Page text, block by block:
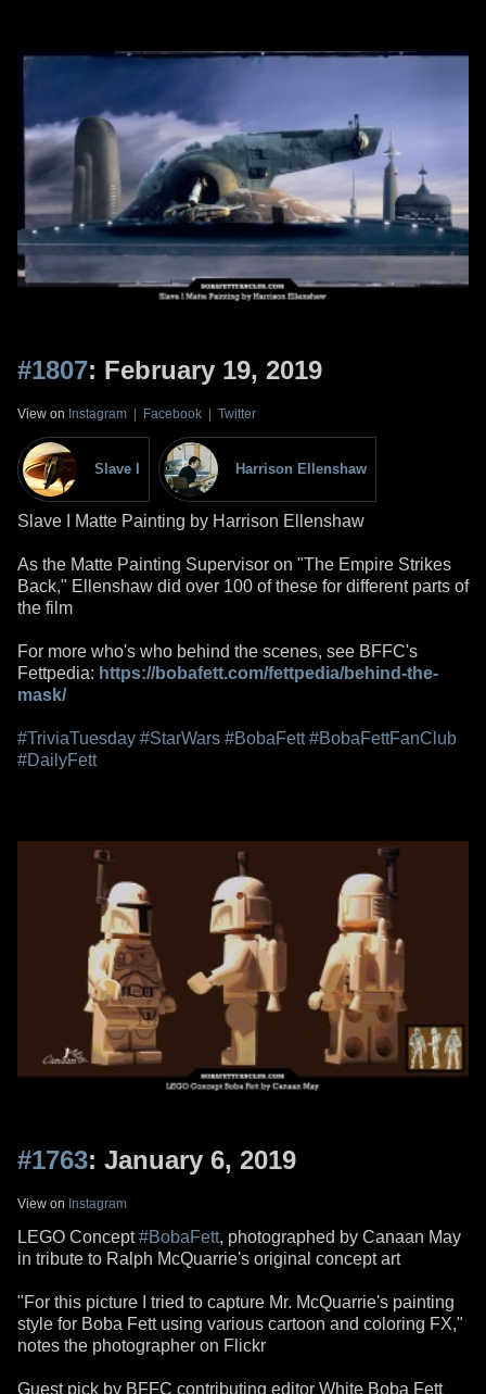
#1807: February 19, 2019
View on Instagram | Facebook | Twitter
Slave I Harrison Ellenshaw
Slave I Matte Painting by Harrison Ellenshaw
As the Matte Painting Supervisor on "The Empire Strikes
Back," Ellenshaw did over 100 of these for different parts of
the film
For more who's who behind the scenes, see BFFC's
Fettpedia: https://bobafett.com/fettpedia/behind-the-
mask/
#TriviaTuesday #StarWars #BobaFett #BobaFettFanClub
#DailyFett
#1763: January 6, 2019
View on Instagram
LEGO Concept#BobaFett, photographed by Canaan May
in tribute to Ralph McQuarrie's original concept art
"For this picture I tried to capture Mr. McQuarrie's painting
style for Boba Fett using various cartoon and coloring FX,"
notes the photographer on Flickr
Guest pick by BFFC contributing editor White Boba Fett